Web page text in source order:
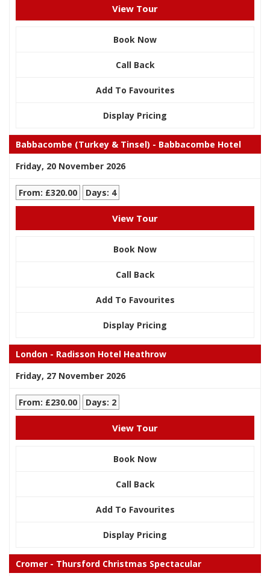
View Tour
Book Now
Call Back
Add To Favourites
Display Pricing
Babbacombe (Turkey & Tinsel) - Babbacombe Hotel
Friday, 20 November 2026
From: £320.00 Days: 4
View Tour
Book Now
Call Back
Add To Favourites
Display Pricing
London - Radisson Hotel Heathrow
Friday, 27 November 2026
From: £230.00 Days: 2
View Tour
Book Now
Call Back
Add To Favourites
Display Pricing
Cromer - Thursford Christmas Spectacular